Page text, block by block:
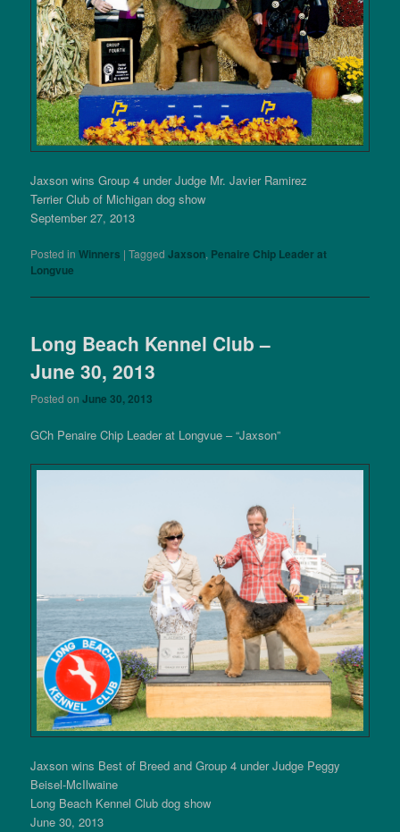
Jaxson wins Group 4 under Judge Mr. Javier Ramirez
Terrier Club of Michigan dog show
September 27, 2013
Posted in Winners |Tagged Jaxson, Penaire Chip Leader at
Longvue
Long Beach Kennel Club –
June 30, 2013
Posted onJune 30, 2013
GCh Penaire Chip Leader at Longvue – “Jaxson”
Jaxson wins Best of Breed and Group 4 under Judge Peggy
Beisel-McIlwaine
Long Beach Kennel Club dog show
June 30, 2013